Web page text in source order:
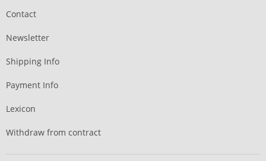
Contact
Newsletter
Shipping Info
Payment Info
Lexicon
Withdraw from contract